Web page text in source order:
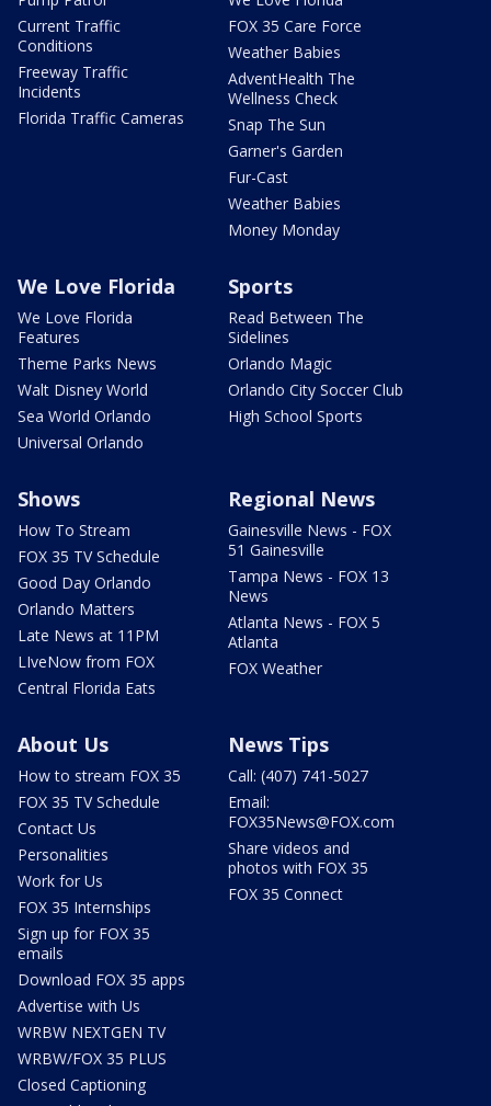
Current Traffic
Conditions
Freeway Traffic
Incidents
Florida Traffic Cameras
FOX 35 Care Force
Weather Babies
AdventHealth The
Wellness Check
Snap The Sun
Garner's Garden
Fur-Cast
Weather Babies
Money Monday
We Love Florida
We Love Florida
Features
Theme Parks News
Walt Disney World
Sea World Orlando
Universal Orlando
Sports
Read Between The
Sidelines
Orlando Magic
Orlando City Soccer Club
High School Sports
Shows
How To Stream
FOX 35 TV Schedule
Good Day Orlando
Orlando Matters
Late News at 11PM
LIveNow from FOX
Central Florida Eats
Regional News
Gainesville News - FOX
51 Gainesville
Tampa News - FOX 13
News
Atlanta News - FOX 5
Atlanta
FOX Weather
About Us
How to stream FOX 35
FOX 35 TV Schedule
Contact Us
Personalities
Work for Us
FOX 35 Internships
Sign up for FOX 35
emails
Download FOX 35 apps
Advertise with Us
WRBW NEXTGEN TV
WRBW/FOX 35 PLUS
Closed Captioning
News Tips
Call: (407) 741-5027
Email:
FOX35News@FOX.com
Share videos and
photos with FOX 35
FOX 35 Connect